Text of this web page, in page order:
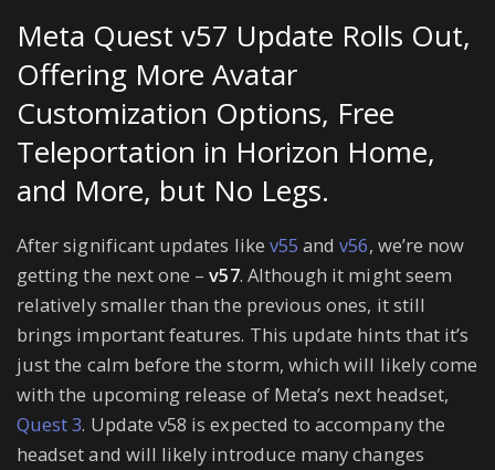
Meta Quest v57 Update Rolls Out,
Offering More Avatar
Customization Options, Free
Teleportation in Horizon Home,
and More, but No Legs.
After significant updates like v55andv56, we’re now
getting the next one –v57. Although it might seem
relatively smaller than the previous ones, it still
brings important features. This update hints that it’s
just the calm before the storm, which will likely come
with the upcoming release of Meta’s next headset,
Quest 3. Update v58 is expected to accompany the
headset and will likely introduce many changes